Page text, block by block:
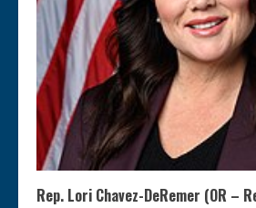
Rep. Lori Chavez-DeRemer (OR –